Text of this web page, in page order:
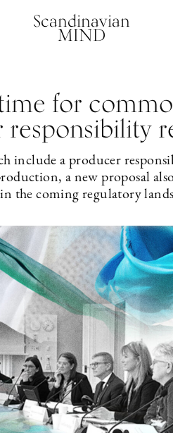
Scandinavian
MIND
for
include a producer
a new proposal
the coming regulatory